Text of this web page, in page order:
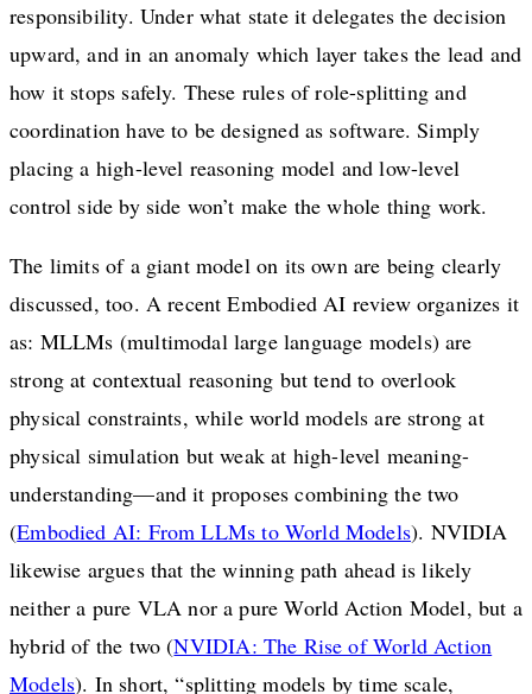
responsibility. Under what state it delegates the decision
upward, and in an anomaly which layer takes the lead and
how it stops safely. These rules of role-splitting and
coordination have to be designed as software. Simply
placing a high-level reasoning model and low-level
control side by side won’t make the whole thing work.
The limits of a giant model on its own are being clearly
discussed, too. A recent Embodied AI review organizes it
as: MLLMs (multimodal large language models) are
strong at contextual reasoning but tend to overlook
physical constraints, while world models are strong at
physical simulation but weak at high-level meaning-
understanding—and it proposes combining the two
(Embodied AI: From LLMs to World Models). NVIDIA
likewise argues that the winning path ahead is likely
neither a pure VLA nor a pure World Action Model, but a
hybrid of the two (NVIDIA: The Rise of World Action
Models). In short, “splitting models by time scale,